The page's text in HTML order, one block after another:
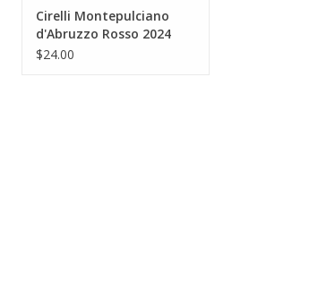
ADD TO CART
Cirelli Montepulciano
d'Abruzzo Rosso 2024
$24.00